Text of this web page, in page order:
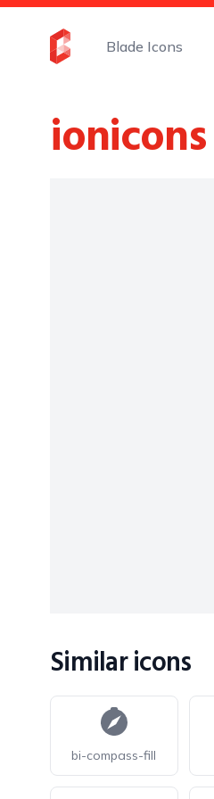
Blade Icons
ionicons
Similar icons
bi-compass-fill